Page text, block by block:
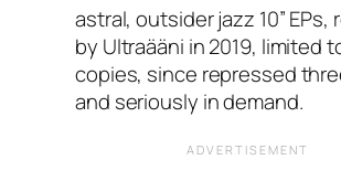
astral, outsider jazz 10” EPs,
by Ultraääni in 2019, limited
copies, since repressed
and seriously in demand.